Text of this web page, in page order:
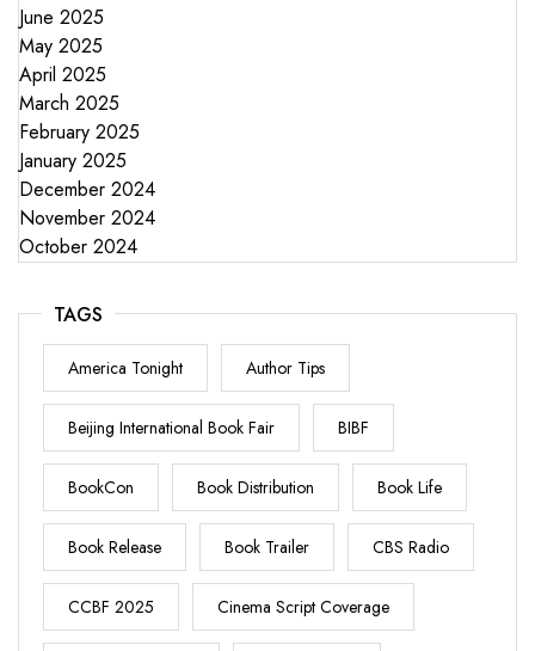
June 2025
May 2025
April 2025
March 2025
February 2025
January 2025
December 2024
November 2024
October 2024
TAGS
America Tonight Author Tips
Beijing International Book Fair BIBF
BookCon Book Distribution Book Life
Book Release Book Trailer CBS Radio
CCBF 2025 Cinema Script Coverage